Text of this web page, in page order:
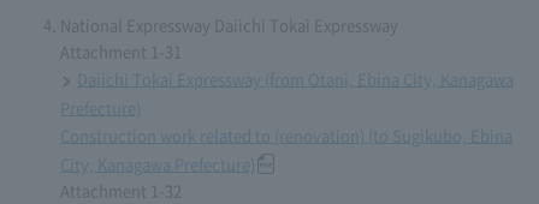
National Expressway Daiichi Tokai Expressway
Attachment 1-31
Daiichi Tokai Expressway (from Otani, Ebina City, Kanagawa
Prefecture)
Construction work related to (renovation) (to Sugikubo, Ebina
City, Kanagawa Prefecture)
Attachment 1-32